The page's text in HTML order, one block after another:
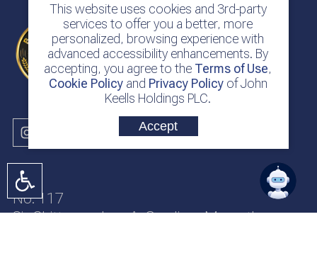
This website uses cookies and 3rd-party
services to offer you a better, more
personalized, browsing experience with
advanced accessibility enhancements. By
accepting, you agree to the Terms of Use,
Cookie Policyand Privacy Policyof John
Keells Holdings PLC.
Accept
No. 117
Sir Chittampalam A. Gardiner Mawatha